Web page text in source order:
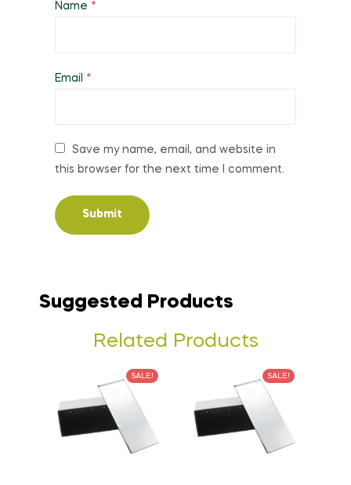
Name *
Email *
Save my name, email, and website in
this browser for the next time I comment.
Suggested Products
Related Products
SALE! SALE!